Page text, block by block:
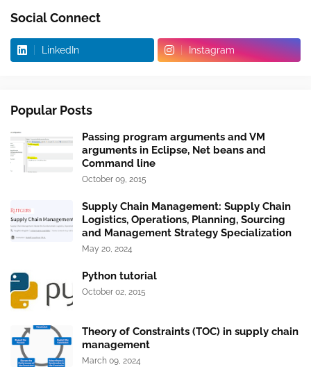
Social Connect
LinkedIn Instagram
Popular Posts
Passing program arguments and VM
arguments in Eclipse, Net beans and
Command line
October 09, 2015
Supply Chain Management: Supply Chain
Logistics, Operations, Planning, Sourcing
and Management Strategy Specialization
May 20, 2024
Python tutorial
October 02, 2015
Theory of Constraints (TOC) in supply chain
management
March 09, 2024